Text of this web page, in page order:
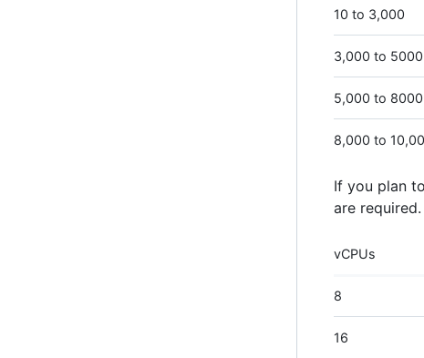
10 to 3,000
3,000 to 5000
5,000 to 8000
8,000 to
If you plan
are required.
vCPUs
8
16